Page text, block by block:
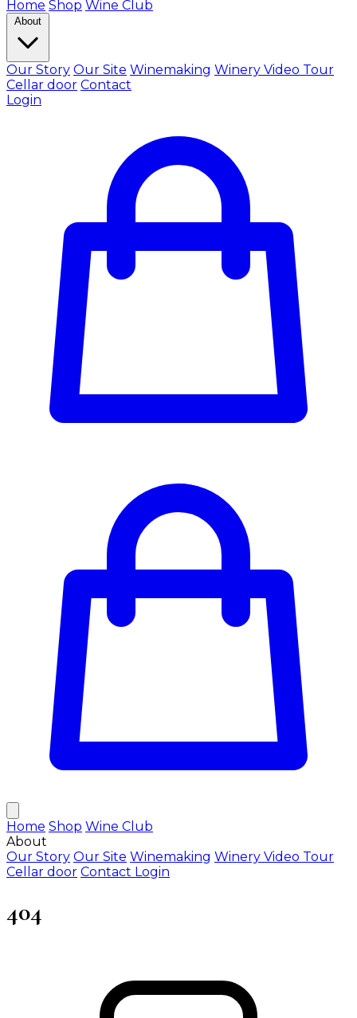
Home Shop Wine Club
About
Our Story Our Site Winemaking Winery Video Tour
Cellar door Contact
Login
Home Shop Wine Club
About
Our Story Our Site Winemaking Winery Video Tour
Cellar door Contact Login
404